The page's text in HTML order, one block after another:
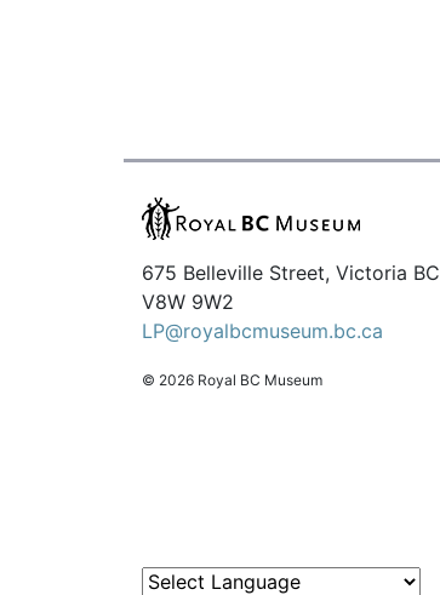
675 Belleville Street, Victoria BC
V8W 9W2
LP@royalbcmuseum.bc.ca
© 2026 Royal BC Museum